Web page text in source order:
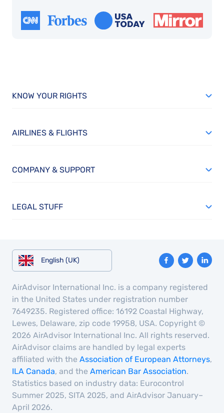
KNOW YOUR RIGHTS
AIRLINES & FLIGHTS
COMPANY & SUPPORT
LEGAL STUFF
English (UK)
AirAdvisor International Inc. is a company registered
in the United States under registration number
7649235. Registered office: 16192 Coastal Highway,
Lewes, Delaware, zip code 19958, USA. Copyright ©
2026 AirAdvisor International Inc. All rights reserved.
AirAdvisor claims are handled by legal experts
affiliated with the Association of European Attorneys,
ILA Canada, and the American Bar Association.
Statistics based on industry data: Eurocontrol
Summer 2025, SITA 2025, and AirAdvisor January–
April 2026.